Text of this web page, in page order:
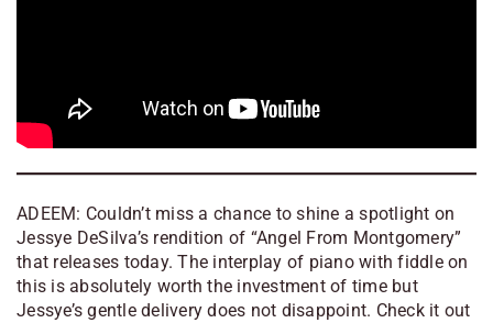
ADEEM: Couldn’t miss a chance to shine a spotlight on
Jessye DeSilva’s rendition of “Angel From Montgomery”
that releases today. The interplay of piano with fiddle on
this is absolutely worth the investment of time but
Jessye’s gentle delivery does not disappoint. Check it out